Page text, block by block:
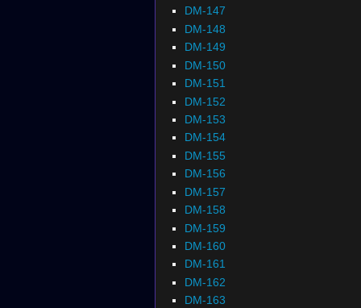
DM-147
DM-148
DM-149
DM-150
DM-151
DM-152
DM-153
DM-154
DM-155
DM-156
DM-157
DM-158
DM-159
DM-160
DM-161
DM-162
DM-163